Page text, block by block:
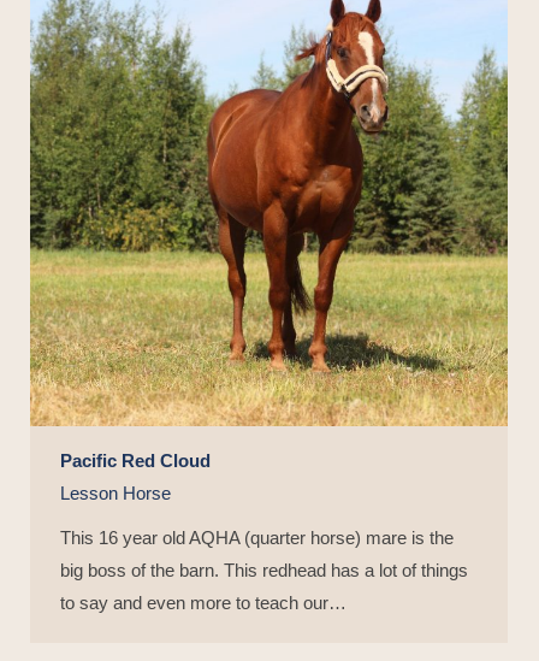
Pacific Red Cloud
Lesson Horse
This 16 year old AQHA (quarter horse) mare is the
big boss of the barn. This redhead has a lot of things
to say and even more to teach our…